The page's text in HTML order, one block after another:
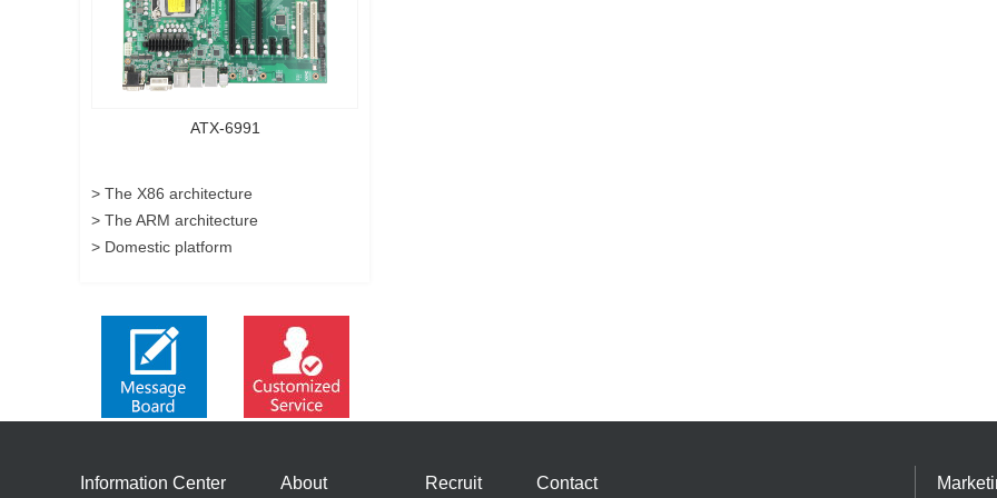
ATX-6991
> The X86 architecture
> The ARM architecture
> Domestic platform
Information Center About Recruit Contact